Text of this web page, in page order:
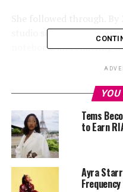
studio seen working at
notebook, and chatting
Kuk is widely believed to
producer behind her hits
the World”.
Tems
to Earn
Ayra
Frequency